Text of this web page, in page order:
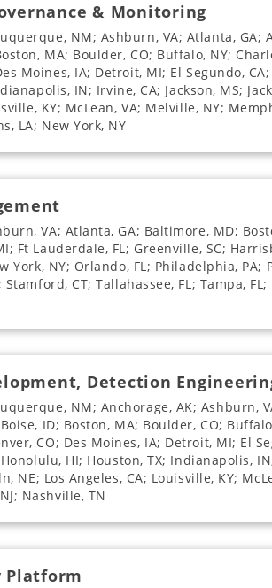
& Monitoring
NM; Ashburn, VA; Atlanta, GA;
MA; Boulder, CO; Buffalo, NY;
Moines, IA; Detroit, MI; El Segundo,
IN; Irvine, CA; Jackson, MS;
KY; McLean, VA; Melville, NY;
LA; New York, NY
VA; Atlanta, GA; Baltimore, MD;
Ft Lauderdale, FL; Greenville, SC;
York, NY; Orlando, FL; Philadelphia, PA;
CT; Tallahassee, FL; Tampa,
Detection
NM; Anchorage, AK; Ashburn,
ID; Boston, MA; Boulder, CO;
CO; Des Moines, IA; Detroit, MI; El
HI; Houston, TX; Indianapolis,
NE; Los Angeles, CA; Louisville, KY;
Nashville, TN
Platform